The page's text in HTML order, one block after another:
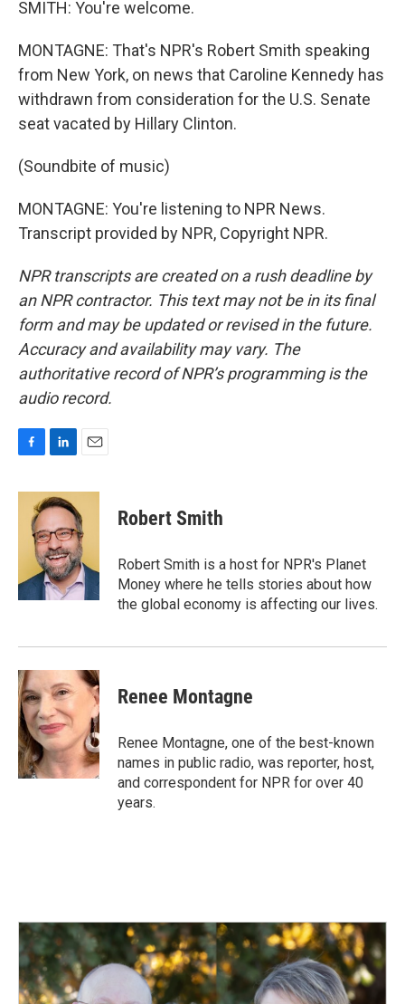
SMITH: You're welcome.
MONTAGNE: That's NPR's Robert Smith speaking
from New York, on news that Caroline Kennedy has
withdrawn from consideration for the U.S. Senate
seat vacated by Hillary Clinton.
(Soundbite of music)
MONTAGNE: You're listening to NPR News.
Transcript provided by NPR, Copyright NPR.
NPR transcripts are created on a rush deadline by
an NPR contractor. This text may not be in its final
form and may be updated or revised in the future.
Accuracy and availability may vary. The
authoritative record of NPR’s programming is the
audio record.
c
k
n
k
e
d
I
n
a
i
l
Robert Smith
Robert Smith is a host for NPR's Planet
Money where he tells stories about how
the global economy is affecting our lives.
Renee Montagne
Renee Montagne, one of the best-known
names in public radio, was reporter, host,
and correspondent for NPR for over 40
years.